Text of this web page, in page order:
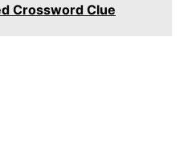
Crossword Clue